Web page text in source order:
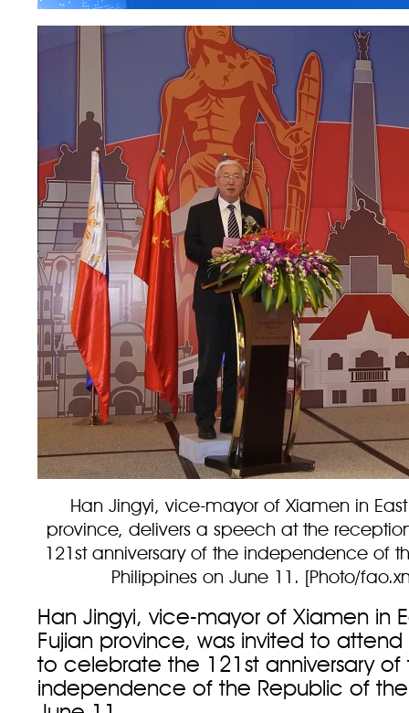
Han Jingyi, vice-mayor of Xiamen in
province, delivers a speech at the
121st anniversary of the independence of
Philippines on June 11. [Photo/
Han Jingyi, vice-mayor of Xiamen in
Fujian province, was invited to
to celebrate the 121st anniversary of
independence of the Republic of the